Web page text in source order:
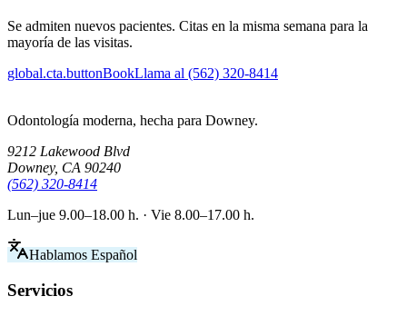
Se admiten nuevos pacientes. Citas en la misma semana para la
mayoría de las visitas.
global.cta.buttonBookLlama al (562) 320-8414
Odontología moderna, hecha para Downey.
9212 Lakewood Blvd
Downey, CA 90240
(562) 320-8414
Lun–jue 9.00–18.00 h. · Vie 8.00–17.00 h.
Hablamos Español
Servicios